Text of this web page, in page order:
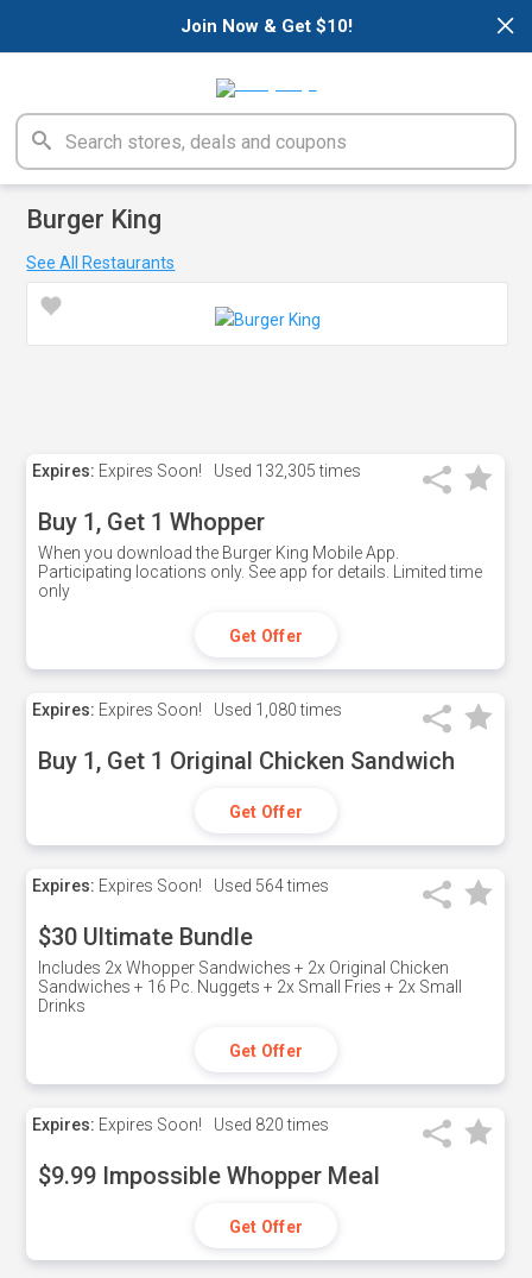
×
Join Now & Get $10!
Burger King
See All Restaurants
Expires: Expires Soon! Used 132,305 times
Buy 1, Get 1 Whopper
When you download the Burger King Mobile App.
Participating locations only. See app for details. Limited time
only
Get Offer
Expires: Expires Soon! Used 1,080 times
Buy 1, Get 1 Original Chicken Sandwich
Get Offer
Expires: Expires Soon! Used 564 times
$30 Ultimate Bundle
Includes 2x Whopper Sandwiches + 2x Original Chicken
Sandwiches + 16 Pc. Nuggets + 2x Small Fries + 2x Small
Drinks
Get Offer
Expires: Expires Soon! Used 820 times
$9.99 Impossible Whopper Meal
Get Offer